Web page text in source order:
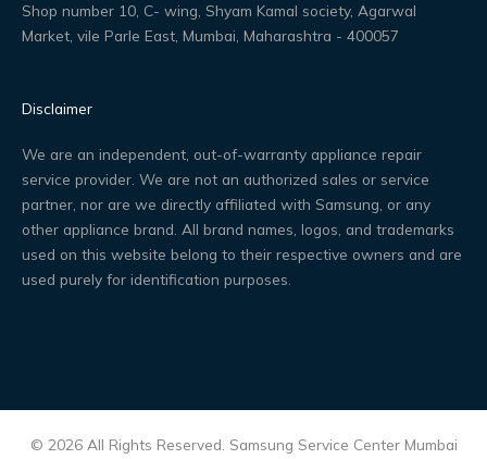
Shop number 10, C- wing, Shyam Kamal society, Agarwal
Market, vile Parle East, Mumbai, Maharashtra - 400057
Disclaimer
We are an independent, out-of-warranty appliance repair
service provider. We are not an authorized sales or service
partner, nor are we directly affiliated with Samsung, or any
other appliance brand. All brand names, logos, and trademarks
used on this website belong to their respective owners and are
used purely for identification purposes.
© 2026 All Rights Reserved. Samsung Service Center Mumbai